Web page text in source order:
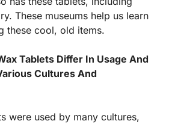
These museums help us learn
these cool, old items.
Tablets Differ In Usage And
Cultures And
were used by many cultures,